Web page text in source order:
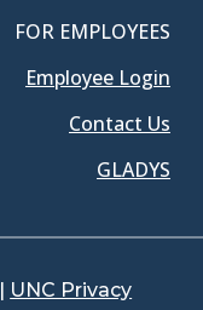
FOR EMPLOYEES
Employee Login
Contact Us
GLADYS
| UNC Privacy